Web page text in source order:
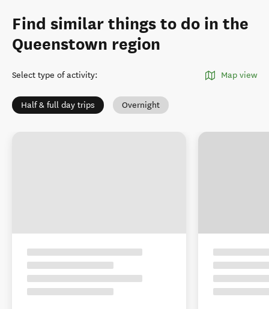
Find similar things to do in the
Queenstown region
Select type of activity: Map view
Half & full day trips Overnight